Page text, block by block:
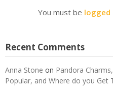
You must be logged
Recent Comments
Anna Stone on Pandora
Popular, and Where do you Get